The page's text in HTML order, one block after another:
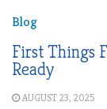
Blog
First Things
Ready
AUGUST 23, 2025